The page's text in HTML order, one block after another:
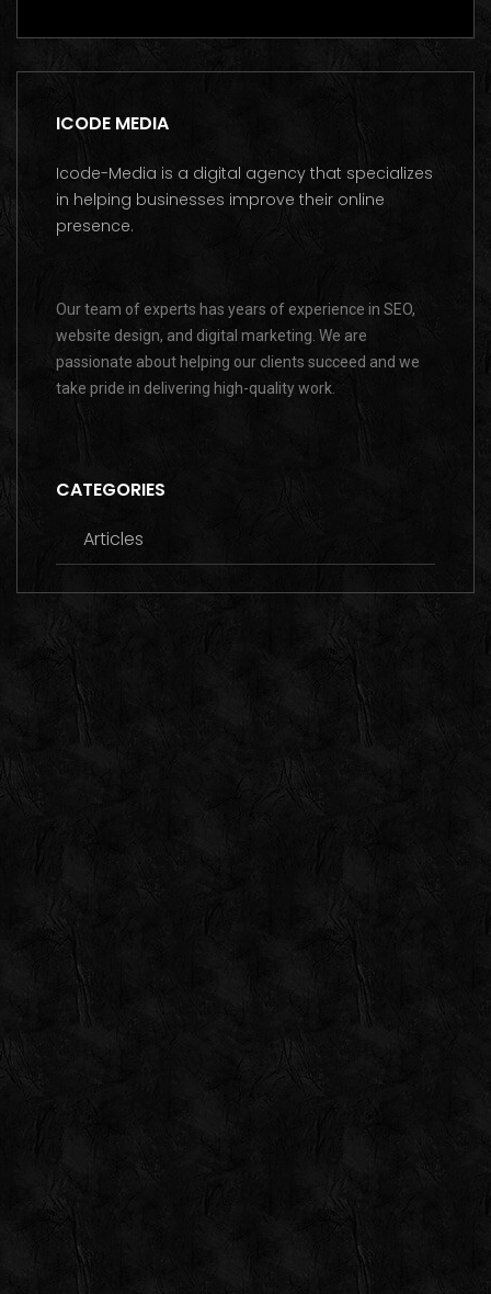
ICODE MEDIA
Icode-Media is a digital agency that specializes
in helping businesses improve their online
presence.
Our team of experts has years of experience in SEO,
website design, and digital marketing. We are
passionate about helping our clients succeed and we
take pride in delivering high-quality work.
CATEGORIES
Articles